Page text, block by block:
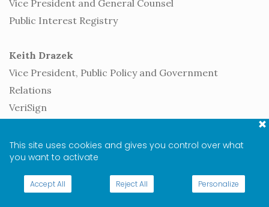
This site uses cookies and gives you control over what
you want to activate
Accept All Reject All Personalize
Vice President and General Counsel
Public Interest Registry
Keith Drazek
Vice President, Public Policy and Government
Relations
VeriSign
Heather Dryden
Senior Advisor
Canada, Department of Innovation, Science and
Economic Development